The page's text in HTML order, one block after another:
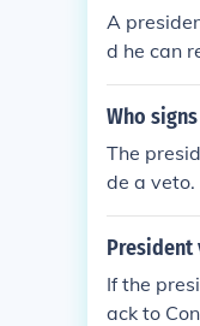
A
d he can
ss can
Who
The
de a veto.
President
If the
ack to